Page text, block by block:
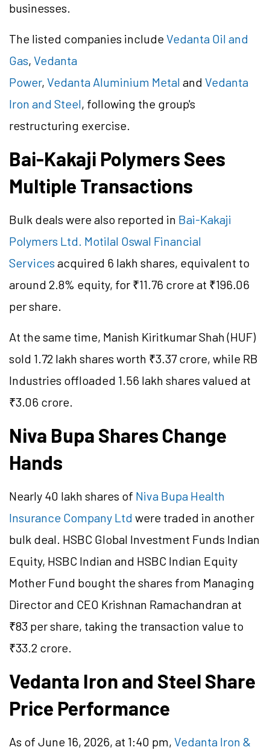
businesses.
The listed companies includeVedanta Oil and
Gas, Vedanta
Power, Vedanta Aluminium Metal and Vedanta
Iron and Steel, following the group's
restructuring exercise.
Bai-Kakaji Polymers Sees
Multiple Transactions
Bulk deals were also reported in Bai-Kakaji
Polymers Ltd. Motilal Oswal Financial
Services acquired 6 lakh shares, equivalent to
around 2.8% equity, for ₹11.76 crore at ₹196.06
per share.
At the same time, Manish Kiritkumar Shah (HUF)
sold 1.72 lakh shares worth ₹3.37 crore, while RB
Industries offloaded 1.56 lakh shares valued at
₹3.06 crore.
Niva Bupa Shares Change
Hands
Nearly 40 lakh shares of Niva Bupa Health
Insurance Company Ltd were traded in another
bulk deal. HSBC Global Investment Funds Indian
Equity, HSBC Indian and HSBC Indian Equity
Mother Fund bought the shares from Managing
Director and CEO Krishnan Ramachandran at
₹83 per share, taking the transaction value to
₹33.2 crore.
Vedanta Iron and Steel Share
Price Performance
As of June 16, 2026, at 1:40 pm, Vedanta Iron &